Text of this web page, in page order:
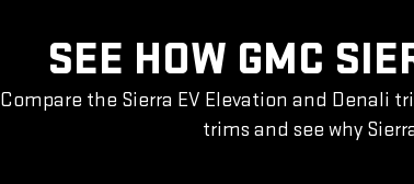
SEE HOW GMC
Compare the Sierra EV Elevation and Denali
trims and see why